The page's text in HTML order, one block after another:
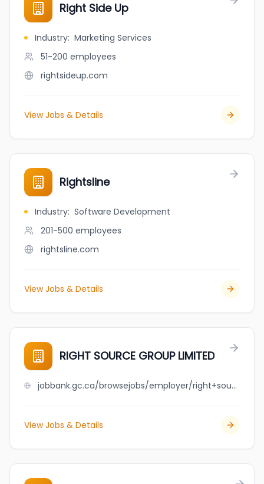
Right Side Up
Industry: Marketing Services
51-200 employees
rightsideup.com
View Jobs & Details
Rightsline
Industry: Software Development
201-500 employees
rightsline.com
View Jobs & Details
RIGHT SOURCE GROUP LIMITED
jobbank.gc.ca/browsejobs/employer/right+source+group+limited/ca
View Jobs & Details